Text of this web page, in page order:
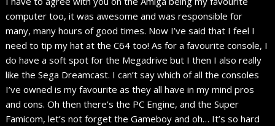
computer too, it was awesome and was responsible for
many, many hours of good times. Now I’ve said that I feel I
need to tip my hat at the C64 too! As for a favourite console, I
do have a soft spot for the Megadrive but I then I also really
like the Sega Dreamcast. I can’t say which of all the consoles
I’ve owned is my favourite as they all have in my mind pros
and cons. Oh then there’s the PC Engine, and the Super
Famicom, let’s not forget the Gameboy and oh… It’s so hard